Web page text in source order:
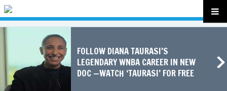
FOLLOW DIANA TAURASI’S
LEGENDARY WNBA CAREER IN NEW
DOC —WATCH ‘TAURASI’ FOR FREE